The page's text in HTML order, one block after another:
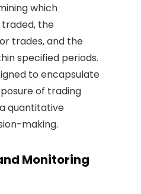
which
the
trades, and the
specified periods.
to encapsulate
of trading
quantitative
making.
Monitoring